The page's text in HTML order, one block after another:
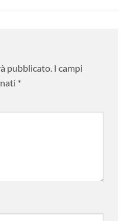
pubblicato. I campi
*